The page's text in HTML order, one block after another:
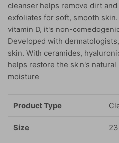
cleanser helps remove dirt
exfoliates for soft, smooth
vitamin D, it's non-
Developed with
skin. With ceramides,
helps restore the skin's natural
moisture.
Product Type
Size